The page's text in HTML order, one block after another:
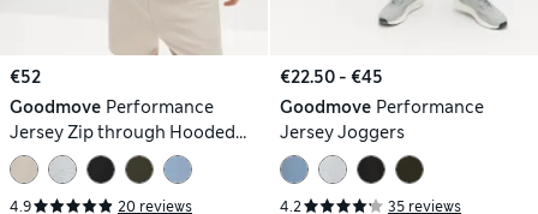
€52
Goodmove Performance
Jersey Zip through Hooded
Jacket
4.9 20 reviews
€22.50 - €45
Goodmove Performance
Jersey Joggers
4.2 35 reviews